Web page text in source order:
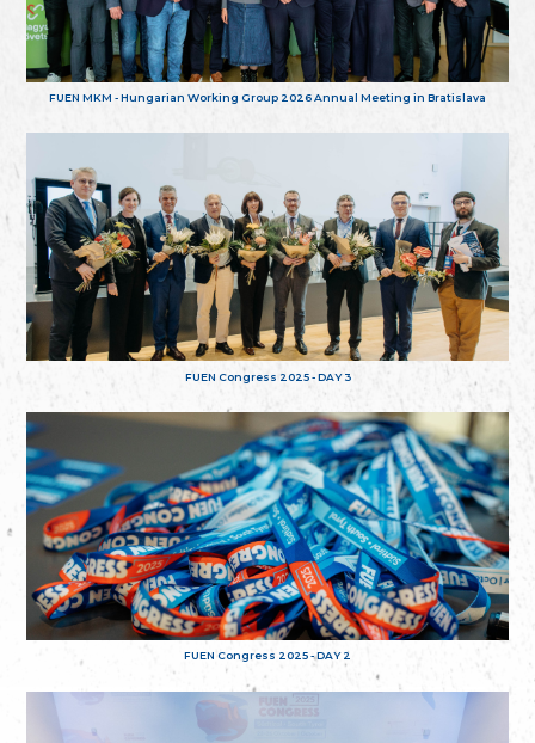
FUEN MKM - Hungarian Working Group 2026 Annual Meeting in Bratislava
FUEN Congress 2025 - DAY 3
FUEN Congress 2025 - DAY 2